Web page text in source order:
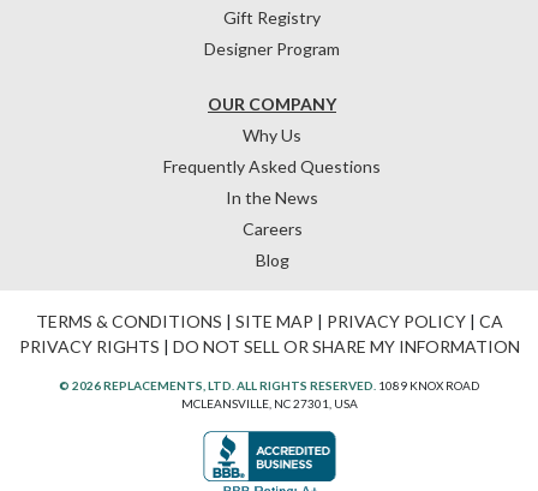
OUR COMPANY
Why Us
Frequently Asked Questions
In the News
Careers
Blog
Gift Registry
Designer Program
TERMS & CONDITIONS | SITE MAP | PRIVACY POLICY| CA
PRIVACY RIGHTS | DO NOT SELL OR SHARE MY INFORMATION
© 2026 REPLACEMENTS, LTD. ALL RIGHTS RESERVED. 1089 KNOX ROAD
MCLEANSVILLE, NC 27301, USA